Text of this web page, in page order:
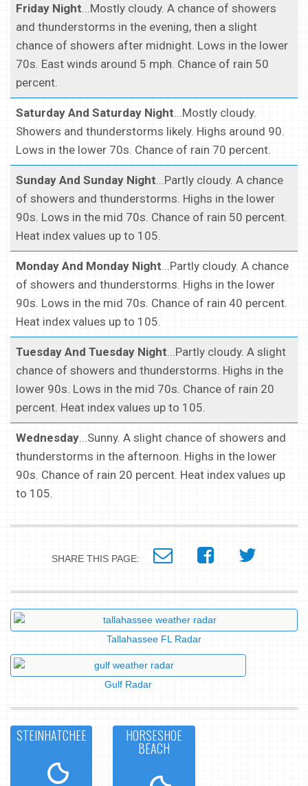
Friday Night...Mostly cloudy. A chance of showers
and thunderstorms in the evening, then a slight
chance of showers after midnight. Lows in the lower
70s. East winds around 5 mph. Chance of rain 50
percent.
Saturday And Saturday Night...Mostly cloudy.
Showers and thunderstorms likely. Highs around 90.
Lows in the lower 70s. Chance of rain 70 percent.
Sunday And Sunday Night...Partly cloudy. A chance
of showers and thunderstorms. Highs in the lower
90s. Lows in the mid 70s. Chance of rain 50 percent.
Heat index values up to 105.
Monday And Monday Night...Partly cloudy. A chance
of showers and thunderstorms. Highs in the lower
90s. Lows in the mid 70s. Chance of rain 40 percent.
Heat index values up to 105.
Tuesday And Tuesday Night...Partly cloudy. A slight
chance of showers and thunderstorms. Highs in the
lower 90s. Lows in the mid 70s. Chance of rain 20
percent. Heat index values up to 105.
Wednesday...Sunny. A slight chance of showers and
thunderstorms in the afternoon. Highs in the lower
90s. Chance of rain 20 percent. Heat index values up
to 105.
SHARE THIS PAGE:
Tallahassee FL Radar
Gulf Radar
STEINHATCHEE HORSESHOE
BEACH